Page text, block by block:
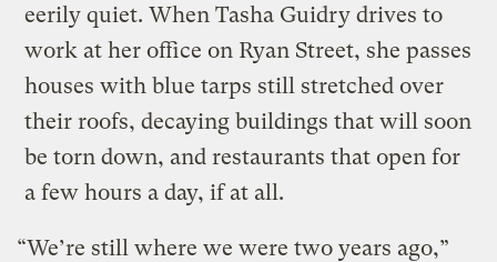
eerily quiet. When Tasha Guidry drives to
work at her office on Ryan Street, she passes
houses with blue tarps still stretched over
their roofs, decaying buildings that will soon
be torn down, and restaurants that open for
a few hours a day, if at all.
“We’re still where we were two years ago,”